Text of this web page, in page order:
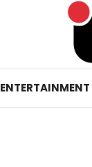
ENTERTAINMENT